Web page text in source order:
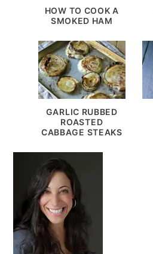
HOW TO COOK A
SMOKED HAM
GARLIC RUBBED
ROASTED
CABBAGE STEAKS